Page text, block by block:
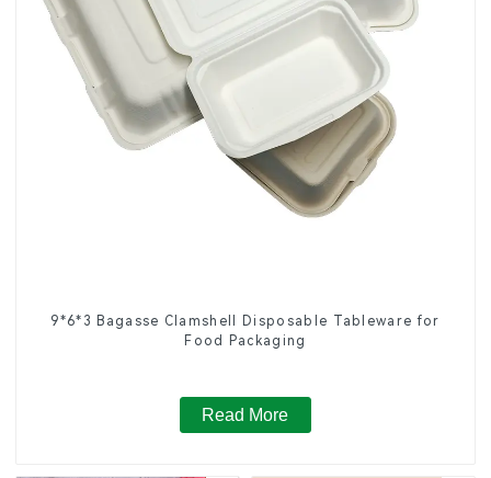
9*6*3 Bagasse Clamshell Disposable Tableware for
Food Packaging
Read More